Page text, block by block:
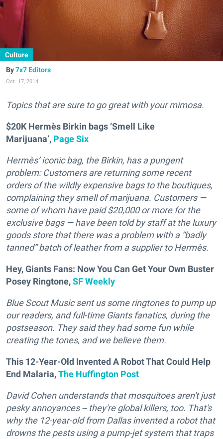
Culture
7x7 Editors
Oct. 17, 2014
Topics that are sure to go great with your mimosa.
$20K Hermès Birkin bags ‘Smell Like
Marijuana’, Page Six
Hermès’ iconic bag, the Birkin, has a pungent
problem: Customers are returning some recent
orders of the wildly expensive bags to the boutiques,
complaining they smell of marijuana. Customers —
some of whom have paid $20,000 or more for the
exclusive bags — have been told by staff at the luxury
goods store that there was a problem with a “badly
tanned” batch of leather from a supplier to Hermès.
Hey, Giants Fans: Now You Can Get Your Own Buster
Posey Ringtone,SF Weekly
Blue Scout Music sent us some ringtones to pump up
our readers, and full-time Giants fanatics, during the
postseason. They said they had some fun while
creating the tones, and we believe them.
This 12-Year-Old Invented A Robot That Could Help
End Malaria,The Huffington Post
David Cohen understands that mosquitoes aren't just
pesky annoyances -- they're global killers, too. That's
why the 12-year-old from Dallas invented a robot that
drowns the pests using a pump-jet system that traps